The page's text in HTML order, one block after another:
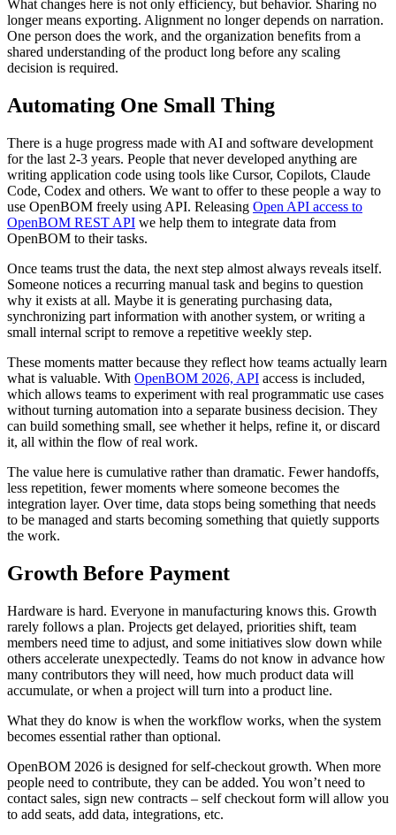
What changes here is not only efficiency, but behavior. Sharing no
longer means exporting. Alignment no longer depends on narration.
One person does the work, and the organization benefits from a
shared understanding of the product long before any scaling
decision is required.
Automating One Small Thing
There is a huge progress made with AI and software development
for the last 2-3 years. People that never developed anything are
writing application code using tools like Cursor, Copilots, Claude
Code, Codex and others. We want to offer to these people a way to
use OpenBOM freely using API. Releasing Open API access to
OpenBOM REST API we help them to integrate data from
OpenBOM to their tasks.
Once teams trust the data, the next step almost always reveals itself.
Someone notices a recurring manual task and begins to question
why it exists at all. Maybe it is generating purchasing data,
synchronizing part information with another system, or writing a
small internal script to remove a repetitive weekly step.
These moments matter because they reflect how teams actually learn
what is valuable. With OpenBOM 2026, API access is included,
which allows teams to experiment with real programmatic use cases
without turning automation into a separate business decision. They
can build something small, see whether it helps, refine it, or discard
it, all within the flow of real work.
The value here is cumulative rather than dramatic. Fewer handoffs,
less repetition, fewer moments where someone becomes the
integration layer. Over time, data stops being something that needs
to be managed and starts becoming something that quietly supports
the work.
Growth Before Payment
Hardware is hard. Everyone in manufacturing knows this. Growth
rarely follows a plan. Projects get delayed, priorities shift, team
members need time to adjust, and some initiatives slow down while
others accelerate unexpectedly. Teams do not know in advance how
many contributors they will need, how much product data will
accumulate, or when a project will turn into a product line.
What they do know is when the workflow works, when the system
becomes essential rather than optional.
OpenBOM 2026 is designed for self-checkout growth. When more
people need to contribute, they can be added. You won’t need to
contact sales, sign new contracts – self checkout form will allow you
to add seats, add data, integrations, etc.